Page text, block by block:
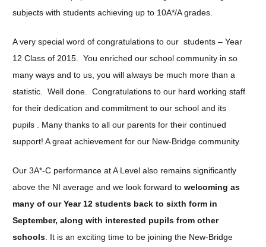
subjects with students achieving up to 10A*/A grades.
A very special word of congratulations to our students – Year
12 Class of 2015. You enriched our school community in so
many ways and to us, you will always be much more than a
statistic. Well done. Congratulations to our hard working staff
for their dedication and commitment to our school and its
pupils . Many thanks to all our parents for their continued
support! A great achievement for our New-Bridge community.
Our 3A*-C performance at A Level also remains significantly
above the NI average and we look forward to welcoming as
many of our Year 12 students back to sixth form in
September, along with interested pupils from other
schools . It is an exciting time to be joining the New-Bridge